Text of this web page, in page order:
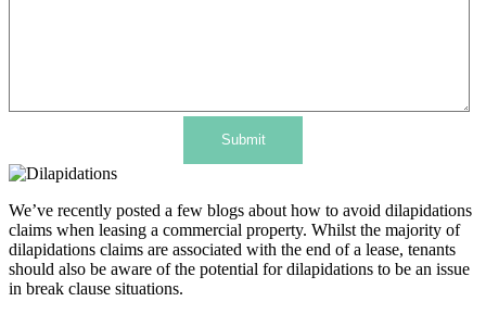
Submit
We’ve recently posted a few blogs about how to avoid dilapidations
claims when leasing a commercial property. Whilst the majority of
dilapidations claims are associated with the end of a lease, tenants
should also be aware of the potential for dilapidations to be an issue
in break clause situations.